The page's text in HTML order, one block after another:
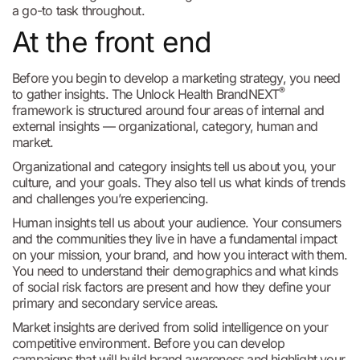
a go-to task throughout.
At the front end
Before you begin to develop a marketing strategy, you need
to gather insights. The Unlock Health BrandNEXT®
framework is structured around four areas of internal and
external insights — organizational, category, human and
market.
Organizational and category insights tell us about you, your
culture, and your goals. They also tell us what kinds of trends
and challenges you’re experiencing.
Human insights tell us about your audience. Your consumers
and the communities they live in have a fundamental impact
on your mission, your brand, and how you interact with them.
You need to understand their demographics and what kinds
of social risk factors are present and how they define your
primary and secondary service areas.
Market insights are derived from solid intelligence on your
competitive environment. Before you can develop